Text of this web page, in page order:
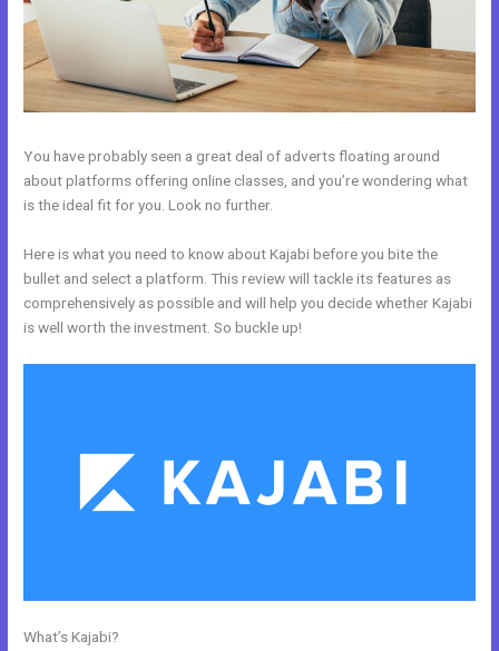
You have probably seen a great deal of adverts floating around
about platforms offering online classes, and you’re wondering what
is the ideal fit for you. Look no further.
Here is what you need to know about Kajabi before you bite the
bullet and select a platform. This review will tackle its features as
comprehensively as possible and will help you decide whether Kajabi
is well worth the investment. So buckle up!
What’s Kajabi?